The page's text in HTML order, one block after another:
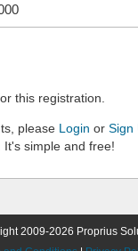
this registration.
please Login or Sign
It's simple and free!
2009-2026 Proprius